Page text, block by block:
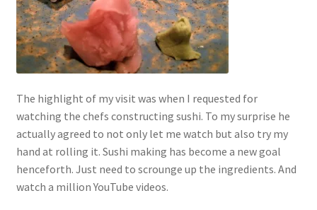
The highlight of my visit was when I requested for
watching the chefs constructing sushi. To my surprise he
actually agreed to not only let me watch but also try my
hand at rolling it. Sushi making has become a new goal
henceforth. Just need to scrounge up the ingredients. And
watch a million YouTube videos.